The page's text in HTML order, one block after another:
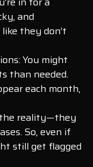
and
they don’t
You might
than needed.
each month,
the reality—they
So, even if
still get flagged